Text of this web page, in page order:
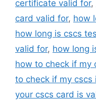
certificate valid for,
card valid for, how
how long is cscs
valid for, how long
how to check if my
to check if my cscs
your cscs card is